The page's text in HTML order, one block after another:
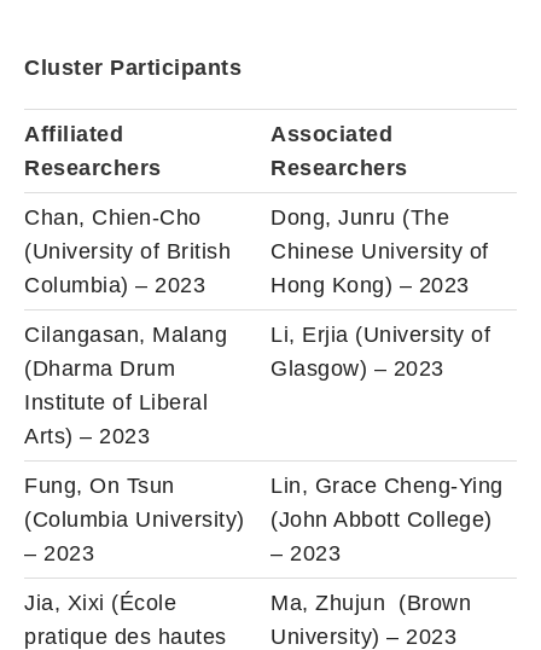
Cluster Participants
Affiliated
Researchers
Associated
Researchers
Chan, Chien-Cho
(University of British
Columbia) – 2023
Dong, Junru (The
Chinese University of
Hong Kong) – 2023
Cilangasan, Malang
(Dharma Drum
Institute of Liberal
Arts) – 2023
Li, Erjia (University of
Glasgow) – 2023
Fung, On Tsun
(Columbia University)
– 2023
Lin, Grace Cheng-Ying
(John Abbott College)
– 2023
Jia, Xixi (École
pratique des hautes
Ma, Zhujun (Brown
University) – 2023